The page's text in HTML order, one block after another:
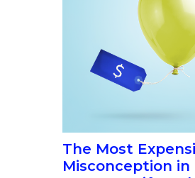
The Most
Misconception in